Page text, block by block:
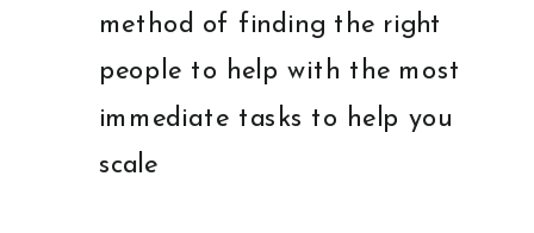
method of finding the right
people to help with the most
immediate tasks to help you
scale